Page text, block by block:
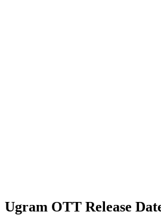
Ugram OTT Release